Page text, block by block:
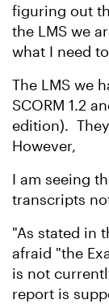
figuring out
the LMS we
what I need
The LMS we
SCORM 1.2
edition).
However,
I am seeing
transcripts
"As stated in
afraid "the
is not
report is